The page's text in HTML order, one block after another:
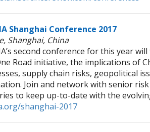
Shanghai Conference 2017
Shanghai, China
second conference for this year
Road initiative, the implications of
supply chain risks, geopolitical
Join and network with senior
to keep up-to-date with the
shanghai-2017